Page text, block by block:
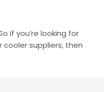
if you’re looking for
suppliers, then